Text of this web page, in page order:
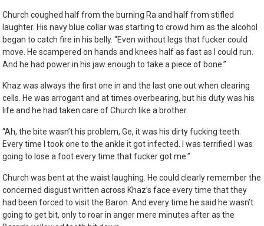
Church coughed half from the burning Ra and half from stifled
laughter. His navy blue collar was starting to crowd him as the alcohol
began to catch fire in his belly. “Even without legs that fucker could
move. He scampered on hands and knees half as fast as I could run.
And he had power in his jaw enough to take a piece of bone.”
Khaz was always the first one in and the last one out when clearing
cells. He was arrogant and at times overbearing, but his duty was his
life and he had taken care of Church like a brother.
“Ah, the bite wasn’t his problem, Ge, it was his dirty fucking teeth.
Every time I took one to the ankle it got infected. I was terrified I was
going to lose a foot every time that fucker got me.”
Church was bent at the waist laughing. He could clearly remember the
concerned disgust written across Khaz’s face every time that they
had been forced to visit the Baron. And every time he said he wasn’t
going to get bit, only to roar in anger mere minutes after as the